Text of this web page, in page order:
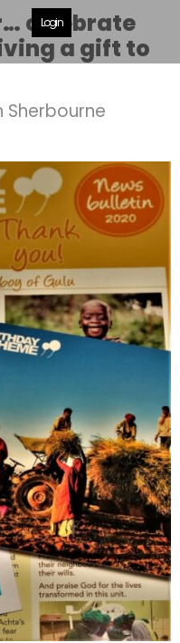
Login
celebrate
a gift to
Sherbourne